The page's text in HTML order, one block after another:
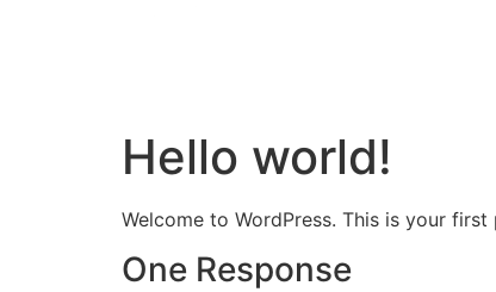
Hello world!
Welcome to WordPress. This is your
One Response